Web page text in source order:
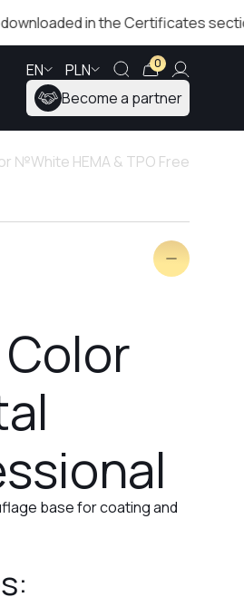
in the Certificates section!
EN PLN 0
Become a partner
№White HEMA & TPO Free
base for coating and